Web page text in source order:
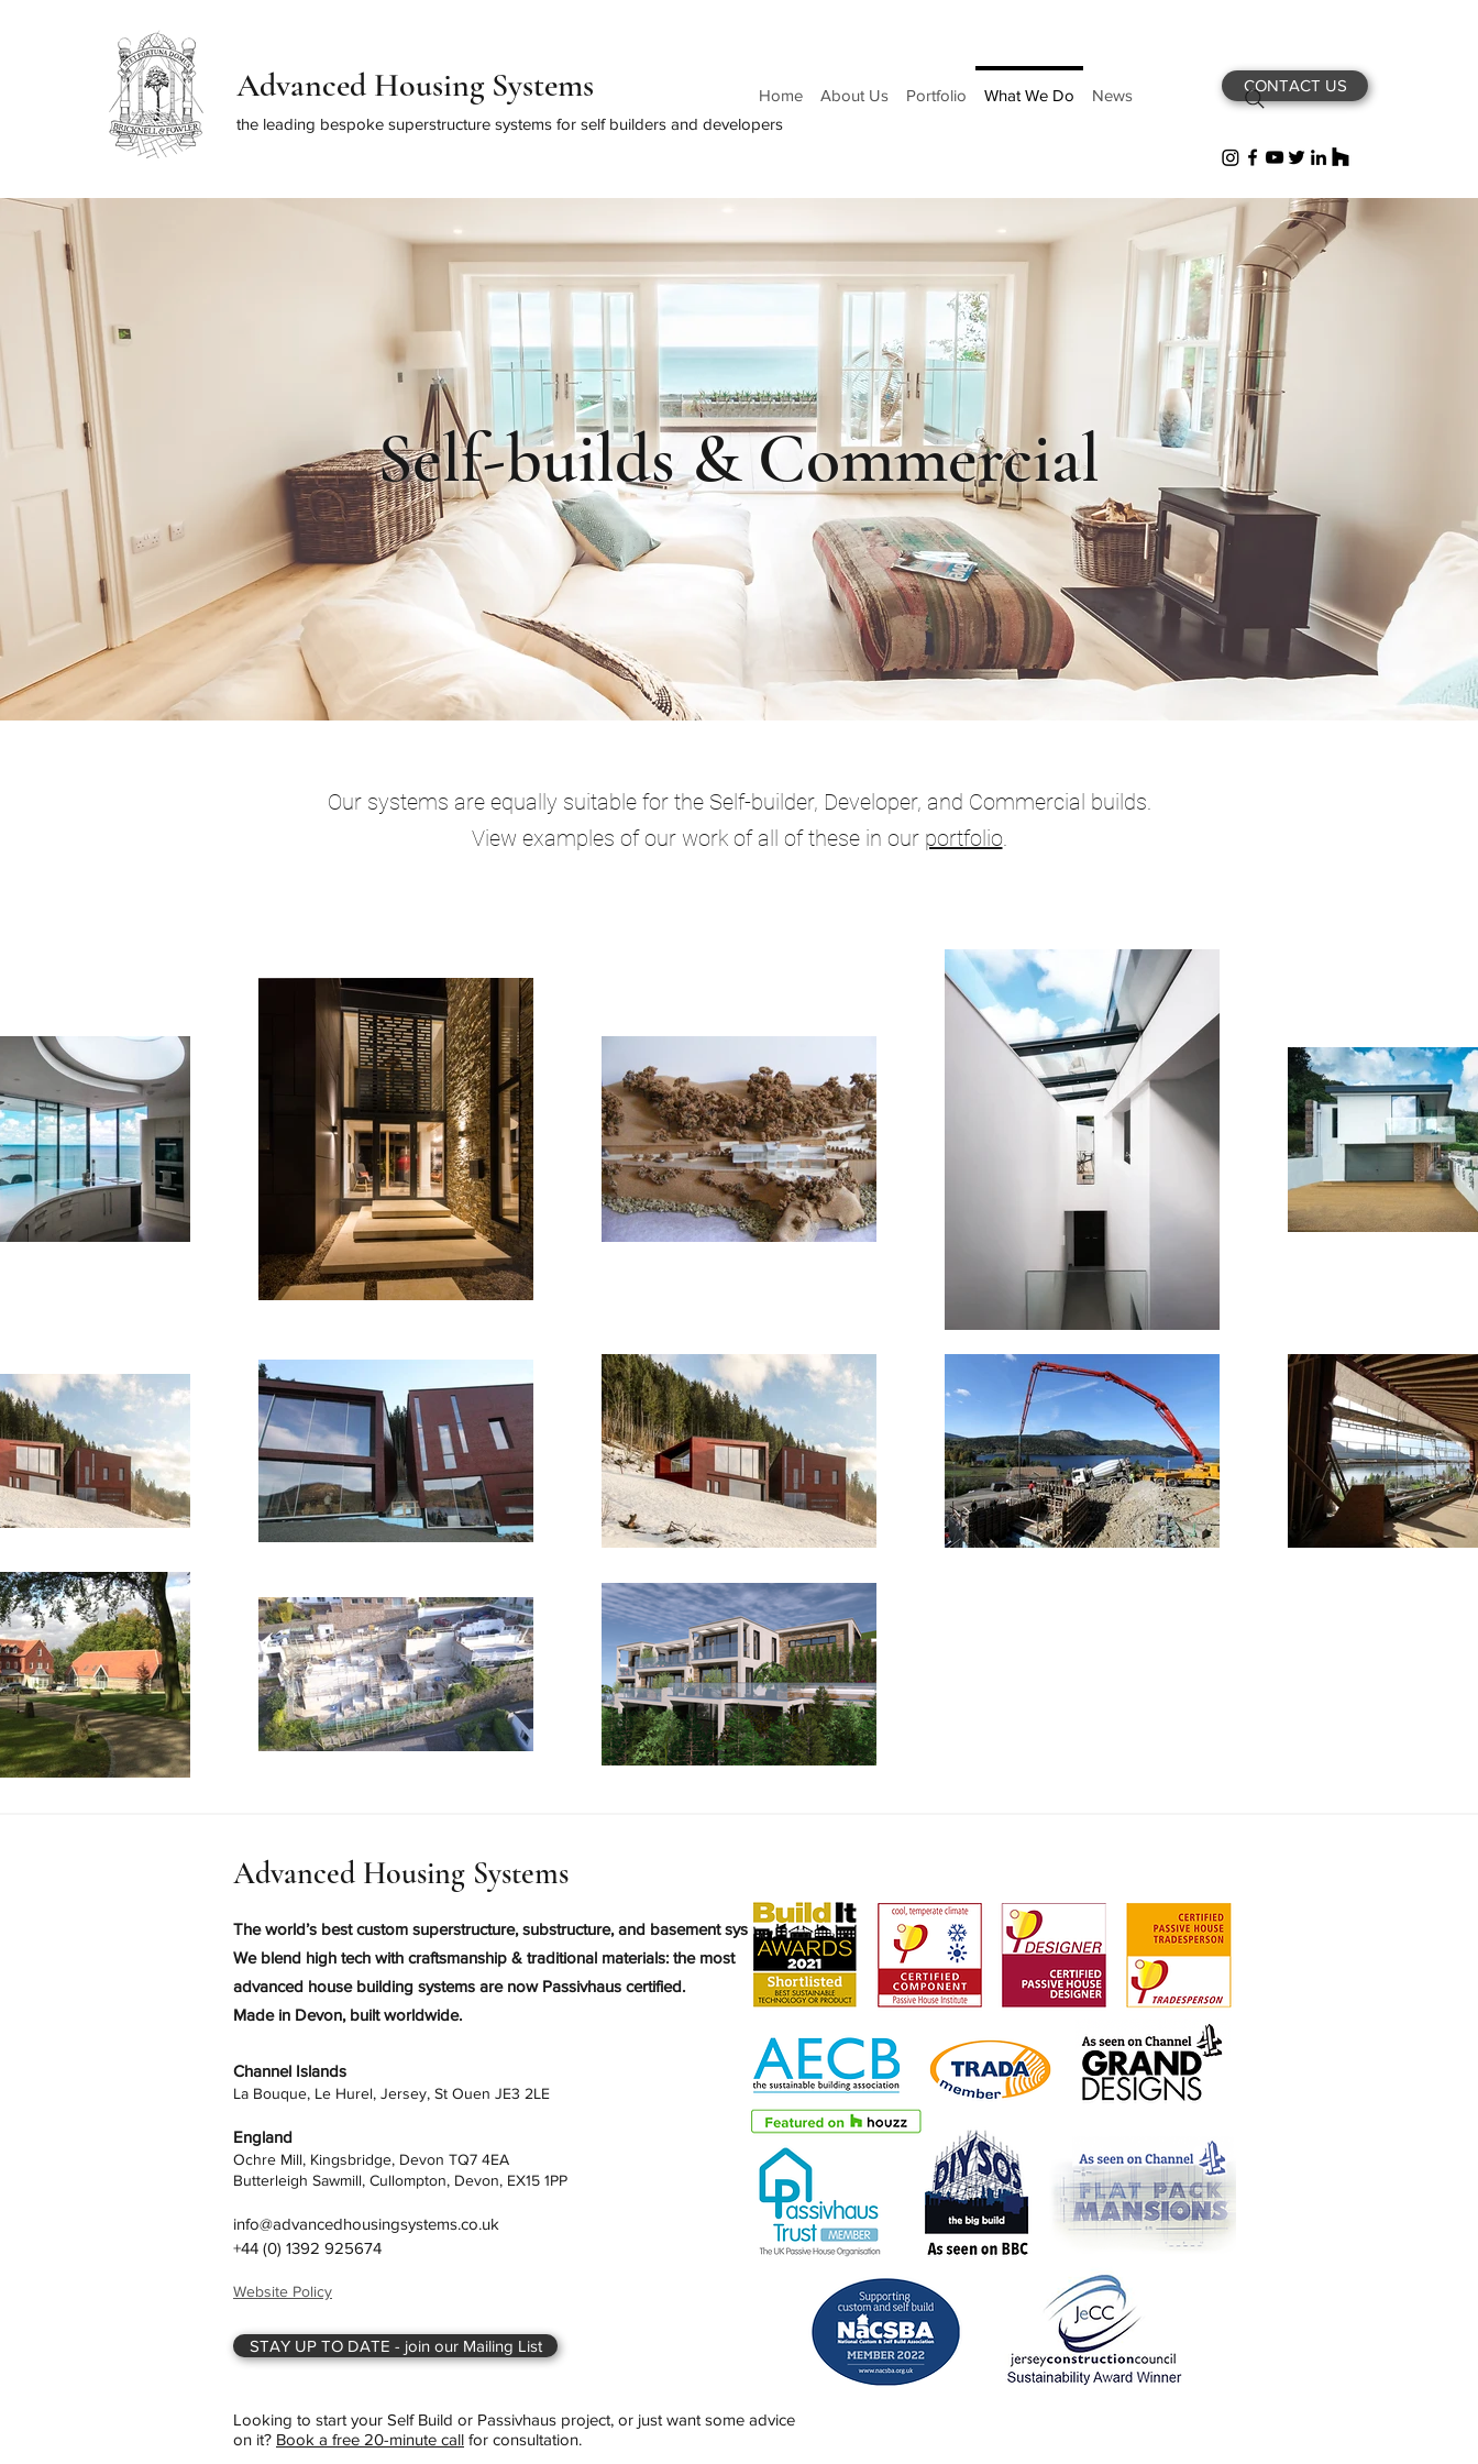
Advanced Housing Systems
the leading bespoke superstructure systems for self builders and developers
CONTACT US
Home About Us Portfolio What We Do News
Self-builds & Commercial
Our systems are equally suitable for the Self-builder, Developer, and Commercial builds.
View examples of our work of all of these in our portfolio.
Advanced Housing Systems
The world’s best custom superstructure, substructure, and basement systems.
We blend high tech with craftsmanship & traditional materials: the most
advanced house building systems are now Passivhaus certified.
Made in Devon, built worldwide.
Channel Islands
La Bouque, Le Hurel, Jersey, St Ouen JE3 2LE
England
Ochre Mill, Kingsbridge, Devon TQ7 4EA
Butterleigh Sawmill, Cullompton, Devon, EX15 1PP
info@advancedhousingsystems.co.uk
+44 (0) 1392 925674
Website Policy
STAY UP TO DATE - join our Mailing List
Looking to start your Self Build or Passivhaus project, or just want some advice
on it? Book a free 20-minute call for consultation.